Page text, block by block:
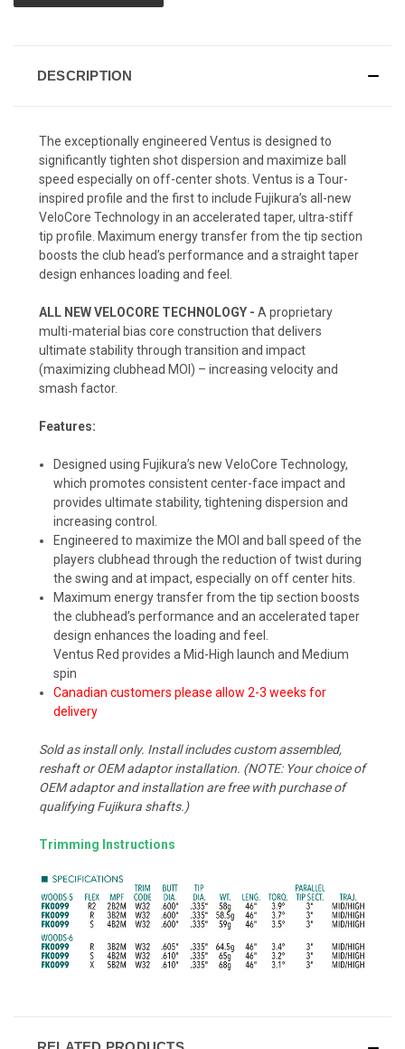
DESCRIPTION
The exceptionally engineered Ventus is designed to
significantly tighten shot dispersion and maximize ball
speed especially on off-center shots. Ventus is a Tour-
inspired profile and the first to include Fujikura’s all-new
VeloCore Technology in an accelerated taper, ultra-stiff
tip profile. Maximum energy transfer from the tip section
boosts the club head’s performance and a straight taper
design enhances loading and feel.
ALL NEW VELOCORE TECHNOLOGY - A proprietary
multi-material bias core construction that delivers
ultimate stability through transition and impact
(maximizing clubhead MOI) – increasing velocity and
smash factor.
Features:
Designed using Fujikura’s new VeloCore Technology,
which promotes consistent center-face impact and
provides ultimate stability, tightening dispersion and
increasing control.
Engineered to maximize the MOI and ball speed of the
players clubhead through the reduction of twist during
the swing and at impact, especially on off center hits.
Maximum energy transfer from the tip section boosts
the clubhead’s performance and an accelerated taper
design enhances the loading and feel.
Ventus Red provides a Mid-High launch and Medium
spin
Canadian customers please allow 2-3 weeks for
delivery
Sold as install only. Install includes custom assembled,
reshaft or OEM adaptor installation. (NOTE: Your choice of
OEM adaptor and installation are free with purchase of
qualifying Fujikura shafts.)
Trimming Instructions